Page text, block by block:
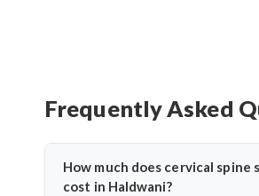
Frequently Asked
How much does cervical spine
cost in Haldwani?